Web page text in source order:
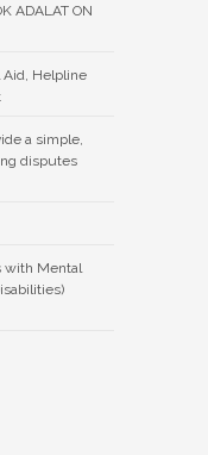
ADALAT ON
Aid, Helpline
a simple,
disputes
with Mental